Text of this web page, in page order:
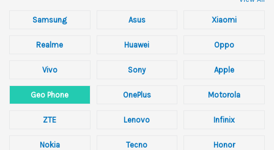
Samsung Asus Xiaomi
Realme Huawei Oppo
Vivo Sony Apple
Geo Phone OnePlus Motorola
ZTE Lenovo Infinix
Nokia Tecno Honor